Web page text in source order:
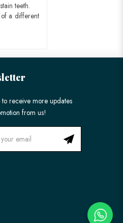
teeth.
a different
receive more updates
from us!